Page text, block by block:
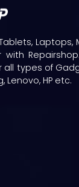
types of
Lenovo, HP etc.